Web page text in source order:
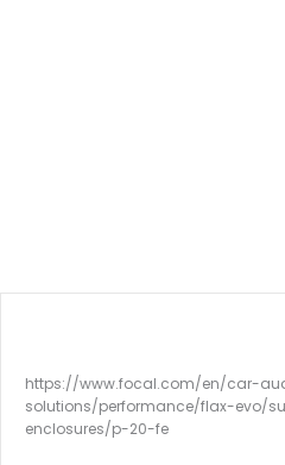
https://www.focal.com/en/car-
solutions/performance/flax-evo/
enclosures/p-20-fe